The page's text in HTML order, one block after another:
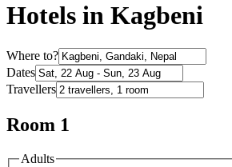
Hotels in Kagbeni
Where to?
Dates
Travellers
Room 1
Adults